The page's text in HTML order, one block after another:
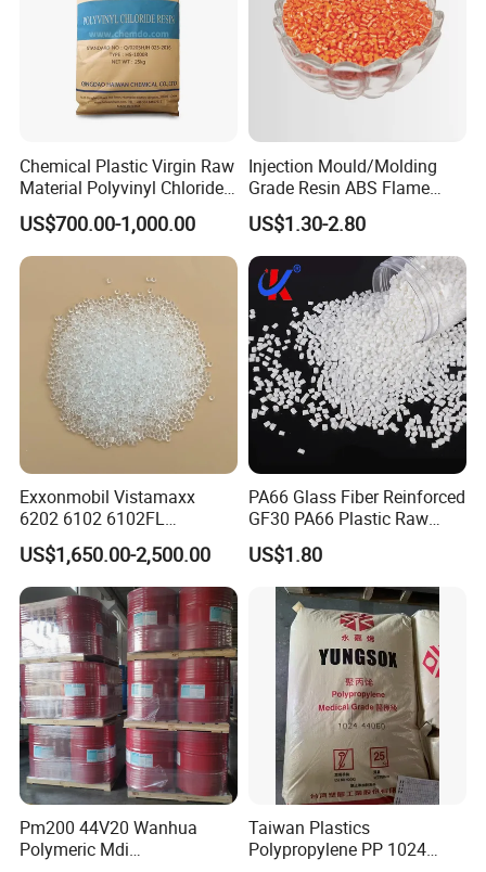
Chemical Plastic Virgin Raw
Material Polyvinyl Chloride
Pipe Grade PVC Resin HS-
1000R K66-68
US$700.00-1,000.00
Injection Mould/Molding
Grade Resin ABS Flame
Retardant Plastic Raw
Material Granules ABS for
Electric Product/Auto/Spare
Parts Front Bumper/USB
Cable/Safes
US$1.30-2.80
Exxonmobil Vistamaxx
6202 6102 6102FL
Polyolefin Elastomer Poe
Plastic Raw Material Resin
Plastic Granules
US$1,650.00-2,500.00
PA66 Glass Fiber Reinforced
GF30 PA66 Plastic Raw
Materials Halogen-Free
Flame Retardant Fr V0 for
Switch Connector
US$1.80
Pm200 44V20 Wanhua
Polymeric Mdi
Taiwan Plastics
Polypropylene PP 1024